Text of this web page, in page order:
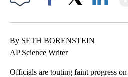
By SETH BORENSTEIN
AP Science Writer
Officials are touting faint progress